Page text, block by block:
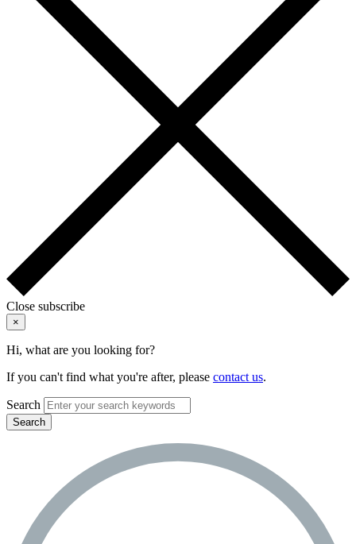
Close subscribe
×
Hi, what are you looking for?
If you can't find what you're after, please contact us.
Search
Search